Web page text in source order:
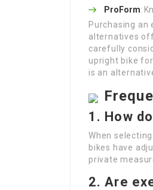
ProForm:
Purchasing an
alternatives
carefully
upright bike
is an
1. How
When
bikes have
private
2. Are